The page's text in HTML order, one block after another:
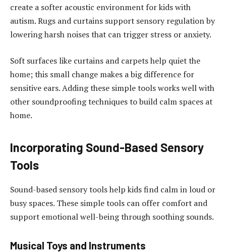
create a softer acoustic environment for kids with
autism. Rugs and curtains support sensory regulation by
lowering harsh noises that can trigger stress or anxiety.
Soft surfaces like curtains and carpets help quiet the
home; this small change makes a big difference for
sensitive ears. Adding these simple tools works well with
other soundproofing techniques to build calm spaces at
home.
Incorporating Sound-Based Sensory
Tools
Sound-based sensory tools help kids find calm in loud or
busy spaces. These simple tools can offer comfort and
support emotional well-being through soothing sounds.
Musical Toys and Instruments